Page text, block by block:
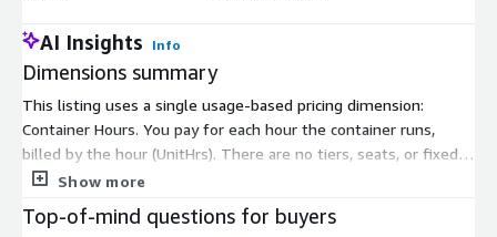
AI Insights Info
Dimensions summary
This listing uses a single usage-based pricing dimension:
Container Hours. You pay for each hour the container runs,
billed by the hour (UnitHrs). There are no tiers, seats, or fixed
commitments to choose between. Your cost scales directly
the container, hourly charges stop. This is the open-source
Show more
Top-of-mind questions for buyers